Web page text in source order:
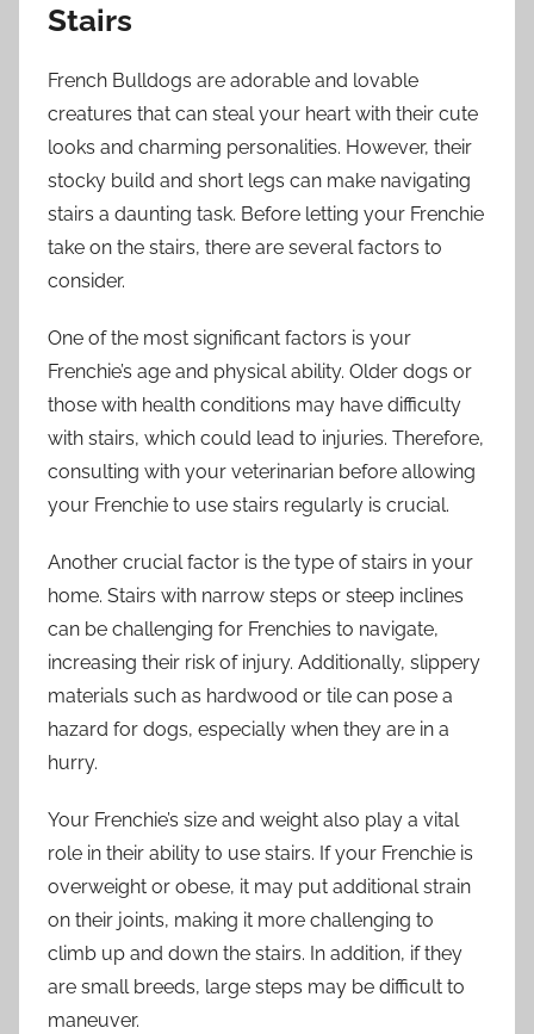
Stairs
French Bulldogs are adorable and lovable
creatures that can steal your heart with their cute
looks and charming personalities. However, their
stocky build and short legs can make navigating
stairs a daunting task. Before letting your Frenchie
take on the stairs, there are several factors to
consider.
One of the most significant factors is your
Frenchie’s age and physical ability. Older dogs or
those with health conditions may have difficulty
with stairs, which could lead to injuries. Therefore,
consulting with your veterinarian before allowing
your Frenchie to use stairs regularly is crucial.
Another crucial factor is the type of stairs in your
home. Stairs with narrow steps or steep inclines
can be challenging for Frenchies to navigate,
increasing their risk of injury. Additionally, slippery
materials such as hardwood or tile can pose a
hazard for dogs, especially when they are in a
hurry.
Your Frenchie’s size and weight also play a vital
role in their ability to use stairs. If your Frenchie is
overweight or obese, it may put additional strain
on their joints, making it more challenging to
climb up and down the stairs. In addition, if they
are small breeds, large steps may be difficult to
maneuver.